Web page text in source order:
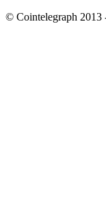
© Cointelegraph 2013